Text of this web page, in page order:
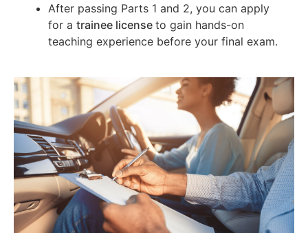
After passing Parts 1 and 2, you can apply
for a trainee license to gain hands-on
teaching experience before your final exam.